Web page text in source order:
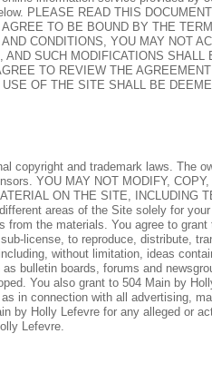
PLEASE READ THIS
TO BE BOUND BY THE
CONDITIONS, YOU MAY NOT
SUCH MODIFICATIONS
TO REVIEW THE
OF THE SITE SHALL BE
copyright and trademark laws. The
YOU MAY NOT MODIFY,
ON THE SITE, INCLUDING
areas of the Site solely for
the materials. You agree to
license, to reproduce, distribute,
without limitation, ideas
bulletin boards, forums and
You also grant to 504 Main by
in connection with all advertising,
by Holly Lefevre for any alleged or
Lefevre.